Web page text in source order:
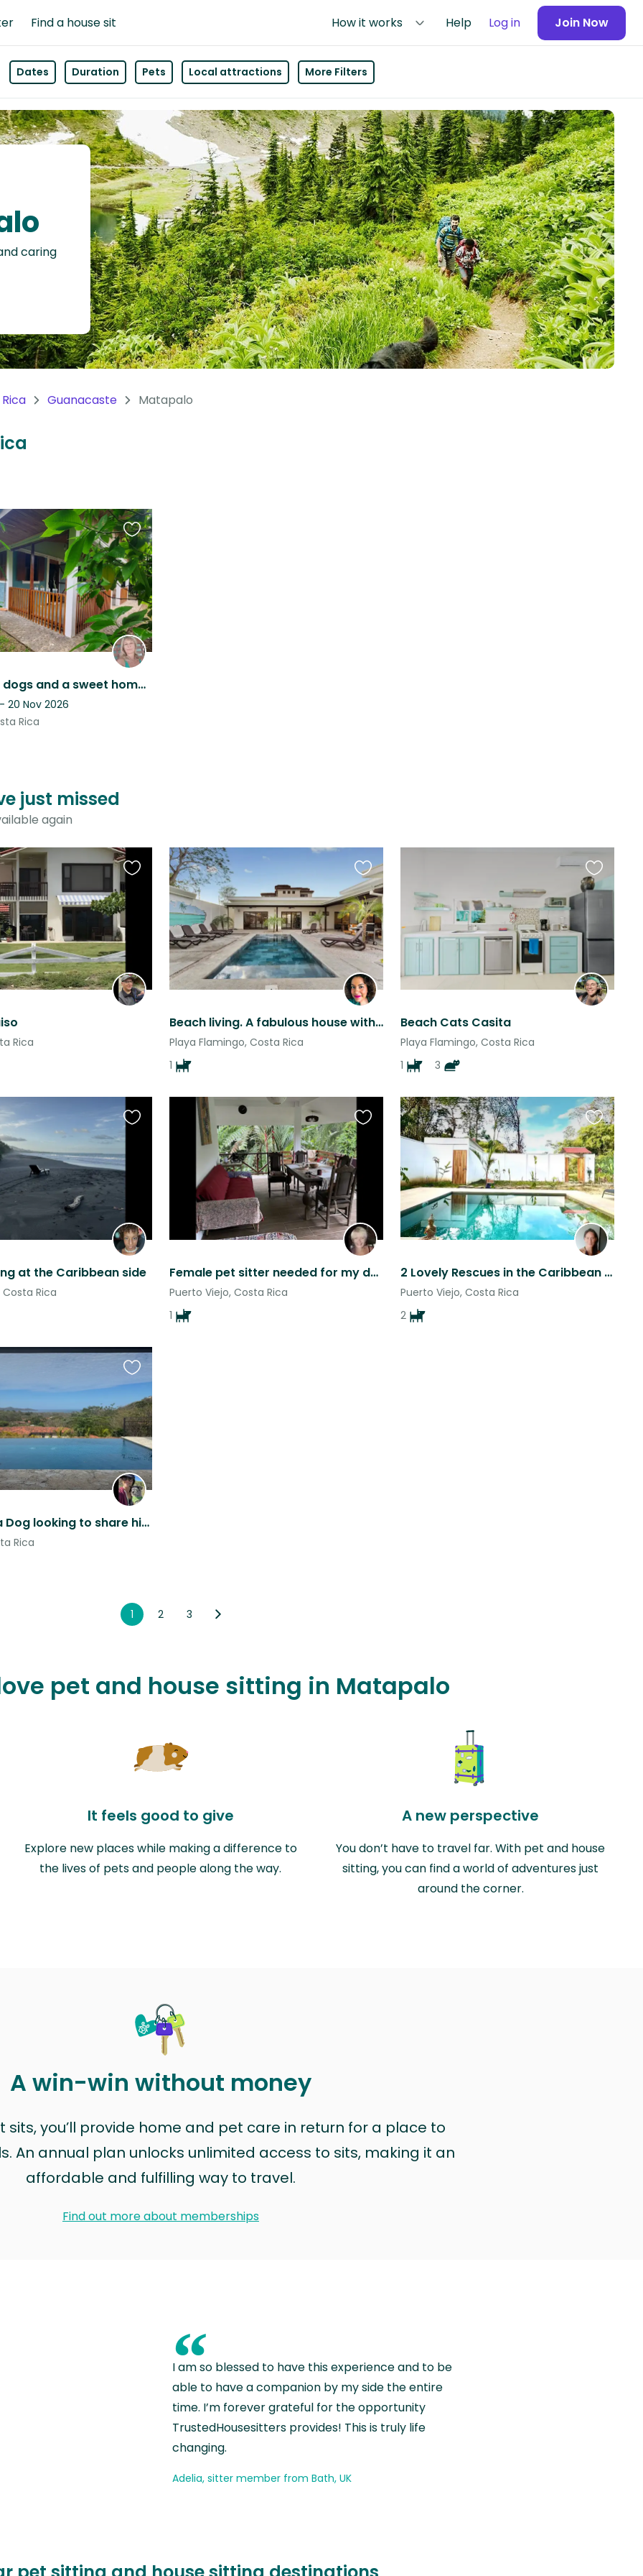
Find a house sit How it works Help Log in Join Now
Dates Duration Pets Local attractions More Filters
caring
Guanacaste Matapalo
Wonderful dogs and a sweet home in one of the last unspoilded beach town.
20 Nov 2026
Rica
Favourite
this
listing
just missed
again
Rica
Favourite
this
listing
Beach living. A fabulous house with a gorgeous pool, 3 minutes from the beach
Playa Flamingo, Costa Rica
1
Favourite
this
listing
Beach Cats Casita
Playa Flamingo, Costa Rica
1
3
Favourite
this
at the Caribbean side
Rica
Favourite
this
listing
Female pet sitter needed for my dog Coco in Costa Rica, Caribbean beach
Puerto Viejo, Costa Rica
1
Favourite
this
listing
2 Lovely Rescues in the Caribbean coast of Costa Rica
Puerto Viejo, Costa Rica
2
Favourite
this
listing
Costa Rica Dog looking to share his beautiful ocean view home
Rica
Favourite
this
listing
1 2 3
pet and house sitting in Matapalo
It feels good to give
Explore new places while making a difference to
the lives of pets and people along the way.
A new perspective
You don’t have to travel far. With pet and house
sitting, you can find a world of adventures just
around the corner.
A win-win without money
sits, you’ll provide home and pet care in return for a place to
An annual plan unlocks unlimited access to sits, making it an
affordable and fulfilling way to travel.
Find out more about memberships
“
I am so blessed to have this experience and to be
able to have a companion by my side the entire
time. I’m forever grateful for the opportunity
TrustedHousesitters provides! This is truly life
changing.
Adelia, sitter member from Bath, UK